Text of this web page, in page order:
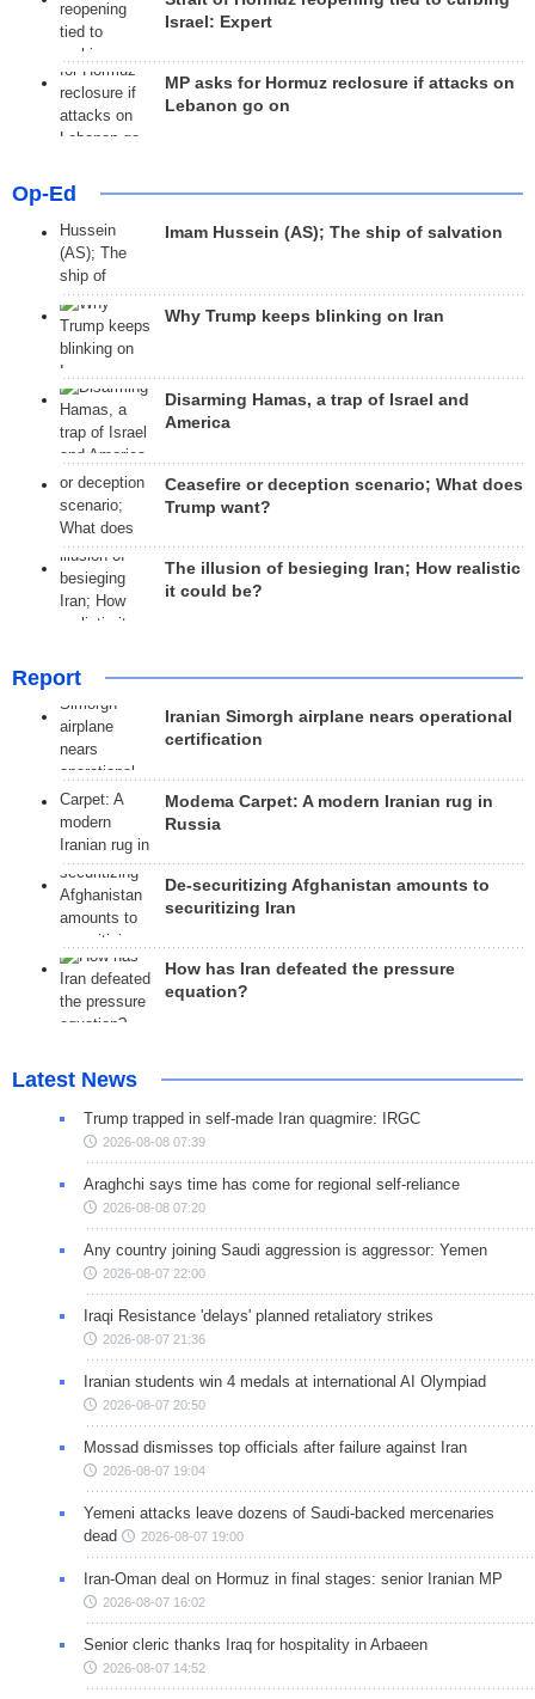
Israel: Expert
MP asks for Hormuz reclosure if attacks on
Lebanon go on
Op-Ed
Imam Hussein (AS); The ship of salvation
Why Trump keeps blinking on Iran
Disarming Hamas, a trap of Israel and
America
Ceasefire or deception scenario; What does
Trump want?
The illusion of besieging Iran; How realistic
it could be?
Report
Iranian Simorgh airplane nears operational
certification
Modema Carpet: A modern Iranian rug in
Russia
De-securitizing Afghanistan amounts to
securitizing Iran
How has Iran defeated the pressure
equation?
Latest News
Trump trapped in self-made Iran quagmire: IRGC
2026-08-08 07:39
Araghchi says time has come for regional self-reliance
2026-08-08 07:20
Any country joining Saudi aggression is aggressor: Yemen
2026-08-07 22:00
Iraqi Resistance 'delays' planned retaliatory strikes
2026-08-07 21:36
Iranian students win 4 medals at international AI Olympiad
2026-08-07 20:50
Mossad dismisses top officials after failure against Iran
2026-08-07 19:04
Yemeni attacks leave dozens of Saudi-backed mercenaries
dead
2026-08-07 19:00
Iran-Oman deal on Hormuz in final stages: senior Iranian MP
2026-08-07 16:02
Senior cleric thanks Iraq for hospitality in Arbaeen
2026-08-07 14:52